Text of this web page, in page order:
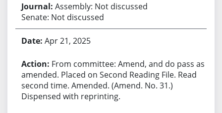
Assembly: Not discussed
Senate: Not discussed
Apr 21, 2025
From committee: Amend, and do pass as
amended. Placed on Second Reading File. Read
second time. Amended. (Amend. No. 31.)
Dispensed with reprinting.